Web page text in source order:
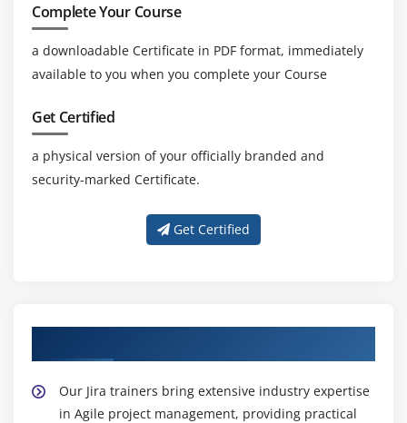
Complete Your Course
a downloadable Certificate in PDF format, immediately
available to you when you complete your Course
Get Certified
a physical version of your officially branded and
security-marked Certificate.
Get Certified
Our Jira trainers bring extensive industry expertise
in Agile project management, providing practical